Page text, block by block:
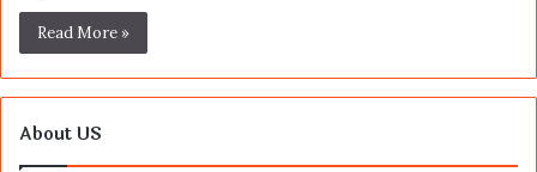
Read More »
About US